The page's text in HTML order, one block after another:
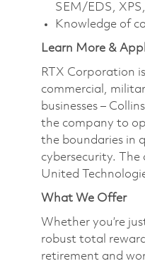
SEM/EDS,
Knowledge of
Learn More &
RTX Corporation
commercial,
businesses –
the company to
the boundaries in
cybersecurity.
United
What We Offer
Whether you’re
robust total
retirement and